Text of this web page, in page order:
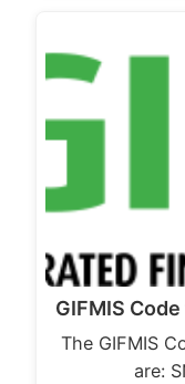
GIFMIS
The GIFMIS
are: